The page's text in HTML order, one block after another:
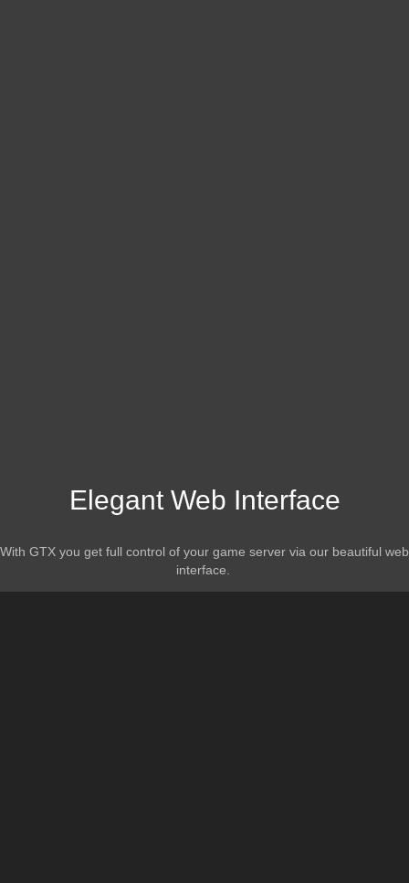
Elegant Web Interface
With GTX you get full control of your game server via our beautiful web
interface.